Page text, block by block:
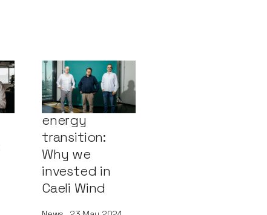
Driving
sustainable
energy
transition:
Why we
invested in
Caeli Wind